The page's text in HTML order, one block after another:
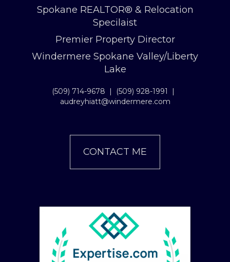
Spokane REALTOR® & Relocation
Specilaist
Premier Property Director
Windermere Spokane Valley/Liberty
Lake
(509) 714-9678 | (509) 928-1991 |
audreyhiatt@windermere.com
CONTACT ME